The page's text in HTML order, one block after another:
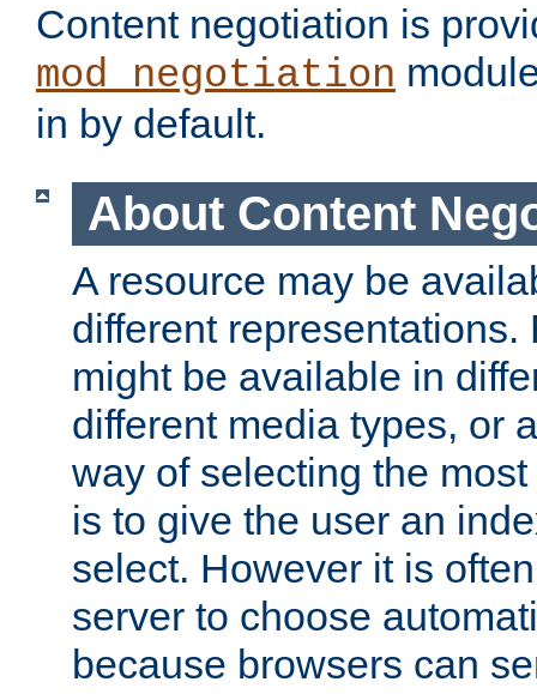
Content negotiation is
mod_negotiation
in by default.
About Content
A resource may be
different representations.
might be available in
different media types, or
way of selecting the
is to give the user an
select. However it is
server to choose
because browsers can